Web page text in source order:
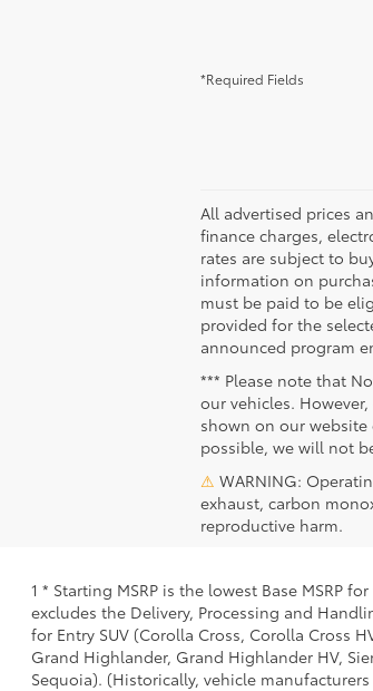
*Required Fields
All advertised prices
finance charges,
rates are subject to
information on
must be paid to be
provided for the
announced program
*** Please note that
our vehicles.
shown on our
possible, we will not
⚠ WARNING:
exhaust, carbon
reproductive harm.
1 * Starting MSRP is the lowest Base MSRP
excludes the Delivery, Processing and
for Entry SUV (Corolla Cross, Corolla Cross
Grand Highlander, Grand Highlander HV,
Sequoia). (Historically, vehicle